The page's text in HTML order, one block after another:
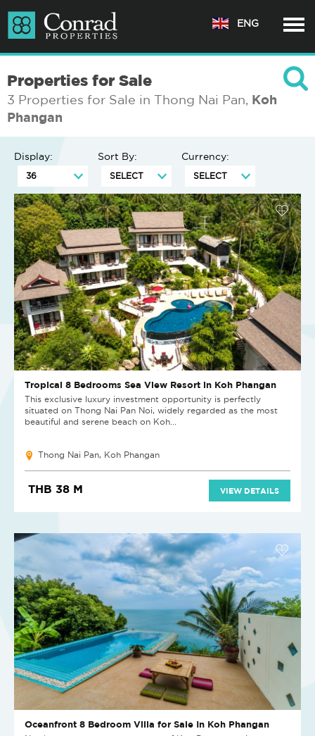
ENG
Properties for Sale
3 Properties for Sale in Thong Nai Pan, Koh
Phangan
Display: Sort By: Currency:
Tropical 8 Bedrooms Sea View Resort in Koh Phangan
This exclusive luxury investment opportunity is perfectly
situated on Thong Nai Pan Noi, widely regarded as the most
beautiful and serene beach on Koh...
Thong Nai Pan, Koh Phangan
THB 38 M VIEW DETAILS
Oceanfront 8 Bedroom Villa for Sale In Koh Phangan